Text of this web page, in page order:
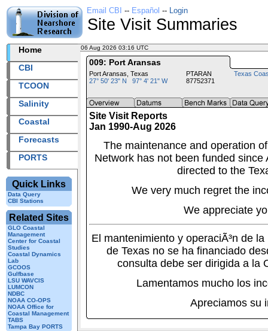
Email CBI -- Español -- Login
Site Visit Summaries
Home
CBI
TCOON
Salinity
Coastal
Forecasts
PORTS
Quick Links
Data Query
CBI Stations
Related Sites
GLO Coastal
Management
Center for Coastal
Studies
Coastal Dynamics
Lab
GCOOS
Gulfbase
LSU WAVCIS
LUMCON
NDBC
NOAA CO-OPS
NOAA Office for
Coastal Management
TABS
Tampa Bay PORTS
06 Aug 2026 03:16 UTC
009: Port Aransas
Port Aransas, Texas
27° 50' 23" N 97° 4' 21" W
PTARAN
87752371
Texas
Site Visit Reports
Jan 1990-Aug 2026
The maintenance and operation
Network has not been funded
directed to the
We very much regret the
We appreciate
El mantenimiento y operaciÃ³n de
de Texas no se ha financiado
consulta debe ser dirigida a la
Lamentamos mucho los
Apreciamos su